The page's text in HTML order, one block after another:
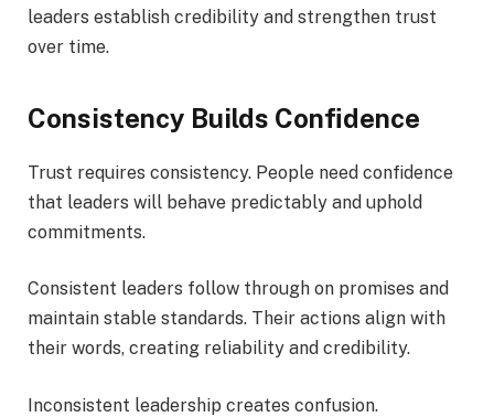
leaders establish credibility and strengthen trust
over time.
Consistency Builds Confidence
Trust requires consistency. People need confidence
that leaders will behave predictably and uphold
commitments.
Consistent leaders follow through on promises and
maintain stable standards. Their actions align with
their words, creating reliability and credibility.
Inconsistent leadership creates confusion.